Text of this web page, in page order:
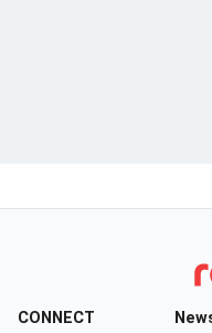
CONNECT